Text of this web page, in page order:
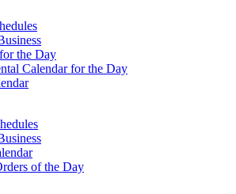
the Day
Calendar for the Day
of the Day